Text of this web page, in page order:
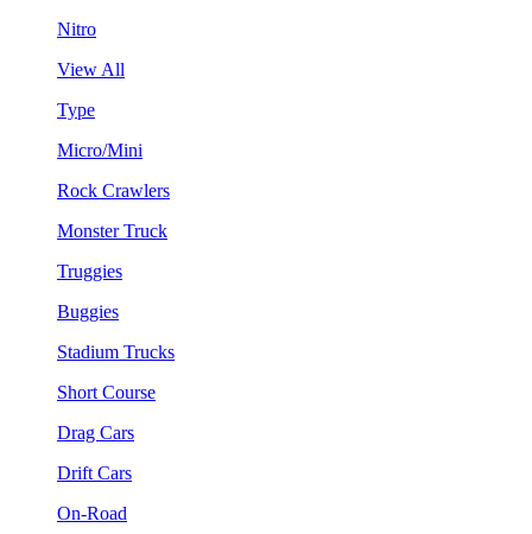
Nitro
View All
Type
Micro/Mini
Rock Crawlers
Monster Truck
Truggies
Buggies
Stadium Trucks
Short Course
Drag Cars
Drift Cars
On-Road